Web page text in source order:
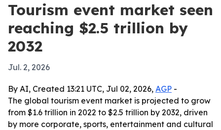
Tourism event market seen
reaching $2.5 trillion by
2032
Jul. 2, 2026
By AI, Created 13:21 UTC, Jul 02, 2026, AGP -
The global tourism event market is projected to grow
from $1.6 trillion in 2022 to $2.5 trillion by 2032, driven
by more corporate, sports, entertainment and cultural